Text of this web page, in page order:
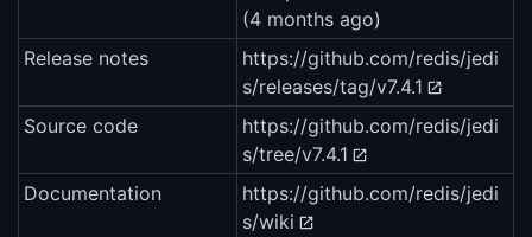
(4 months ago)
Release notes
https://github.com/redis/jedi
s/releases/tag/v7.4.1
Source code
https://github.com/redis/jedi
s/tree/v7.4.1
Documentation
https://github.com/redis/jedi
s/wiki